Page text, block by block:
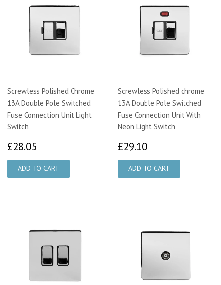
Screwless Polished Chrome
13A Double Pole Switched
Fuse Connection Unit Light
Switch
£28.05
Screwless Polished chrome
13A Double Pole Switched
Fuse Connection Unit With
Neon Light Switch
£29.10